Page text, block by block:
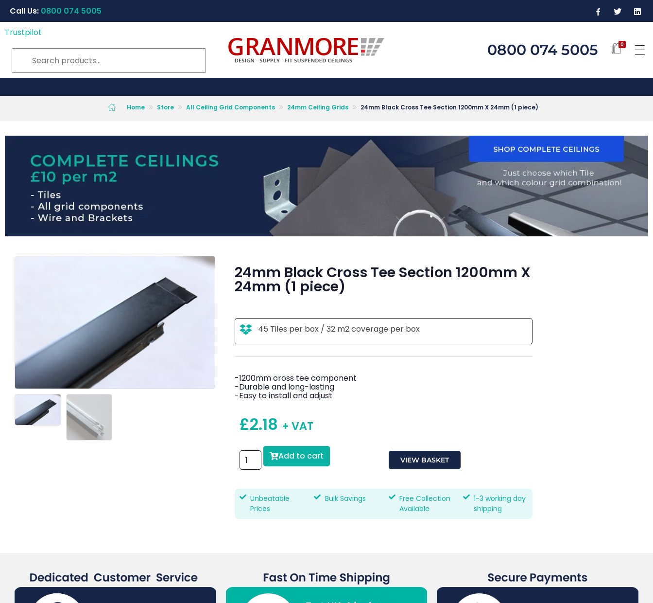
Call Us: 0800 074 5005
Trustpilot
0800 074 5005 0
Home Store All Ceiling Grid Components 24mm Ceiling Grids 24mm Black Cross Tee Section 1200mm X 24mm (1 piece)
24mm Black Cross Tee Section 1200mm X
24mm (1 piece)
45 Tiles per box / 32 m2 coverage per box
-1200mm cross tee component
-Durable and long-lasting
-Easy to install and adjust
£2.18 + VAT
Add to cart VIEW BASKET
Unbeatable
Prices
Bulk Savings
Free Collection
Available
1-3 working day
shipping